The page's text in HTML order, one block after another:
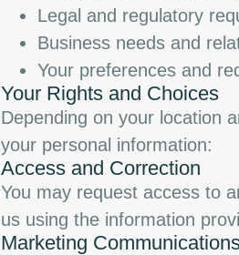
Legal and regulatory
Business needs and
Your preferences and
Your Rights and Choices
Depending on your location
your personal information:
Access and Correction
You may request access to
us using the information
Marketing